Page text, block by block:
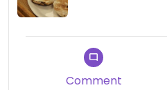
alternatives). I would’ve
cream cheese option.
Updated from previous
Comment